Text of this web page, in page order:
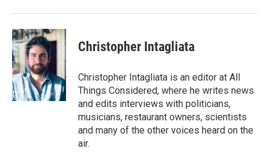
Christopher Intagliata
Christopher Intagliata is an editor at All
Things Considered, where he writes news
and edits interviews with politicians,
musicians, restaurant owners, scientists
and many of the other voices heard on the
air.